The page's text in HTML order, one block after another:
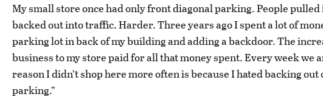
My small store once had only front diagonal parking. People pulled
backed out into traffic. Harder. Three years ago I spent a lot of
parking lot in back of my building and adding a backdoor. The
business to my store paid for all that money spent. Every week we
reason I didn’t shop here more often is because I hated backing
parking.”